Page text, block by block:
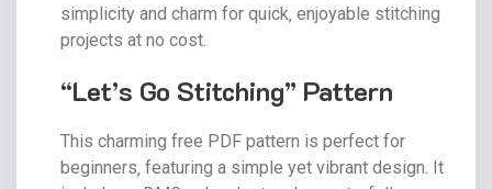
simplicity and charm for quick‚ enjoyable stitching
projects at no cost.
“Let’s Go Stitching” Pattern
This charming free PDF pattern is perfect for
beginners‚ featuring a simple yet vibrant design. It